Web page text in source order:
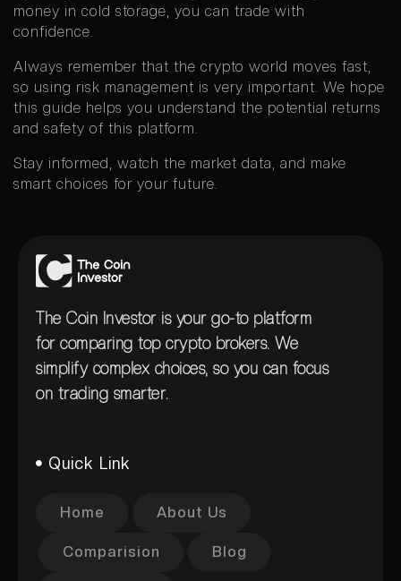
money in cold storage, you can trade with
confidence.
Always remember that the crypto world moves fast,
so using risk management is very important. We hope
this guide helps you understand the potential returns
and safety of this platform.
Stay informed, watch the market data, and make
smart choices for your future.
The Coin Investor is your go-to platform
for comparing top crypto brokers. We
simplify complex choices, so you can focus
on trading smarter.
Quick Link
Home About Us
Comparision Blog